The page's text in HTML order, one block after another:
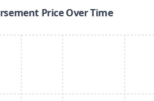
Price Over Time